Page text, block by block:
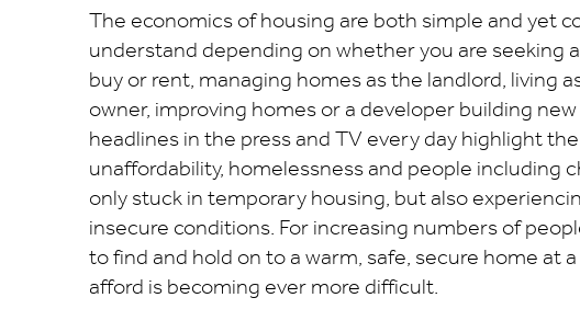
The economics of housing are both simple and yet
understand depending on whether you are seeking
buy or rent, managing homes as the landlord, living
owner, improving homes or a developer building
headlines in the press and TV every day highlight
unaffordability, homelessness and people including
only stuck in temporary housing, but also
insecure conditions. For increasing numbers of
to find and hold on to a warm, safe, secure home at
afford is becoming ever more difficult.